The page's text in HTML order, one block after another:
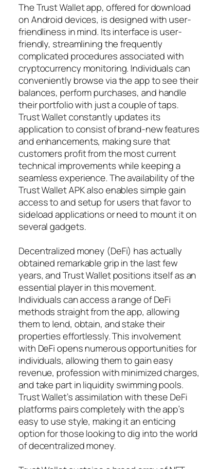
The Trust Wallet app, offered for download
on Android devices, is designed with user-
friendliness in mind. Its interface is user-
friendly, streamlining the frequently
complicated procedures associated with
cryptocurrency monitoring. Individuals can
conveniently browse via the app to see their
balances, perform purchases, and handle
their portfolio with just a couple of taps.
Trust Wallet constantly updates its
application to consist of brand-new features
and enhancements, making sure that
customers profit from the most current
technical improvements while keeping a
seamless experience. The availability of the
Trust Wallet APK also enables simple gain
access to and setup for users that favor to
sideload applications or need to mount it on
several gadgets.
Decentralized money (DeFi) has actually
obtained remarkable grip in the last few
years, and Trust Wallet positions itself as an
essential player in this movement.
Individuals can access a range of DeFi
methods straight from the app, allowing
them to lend, obtain, and stake their
properties effortlessly. This involvement
with DeFi opens numerous opportunities for
individuals, allowing them to gain easy
revenue, profession with minimized charges,
and take part in liquidity swimming pools.
Trust Wallet’s assimilation with these DeFi
platforms pairs completely with the app’s
easy to use style, making it an enticing
option for those looking to dig into the world
of decentralized money.